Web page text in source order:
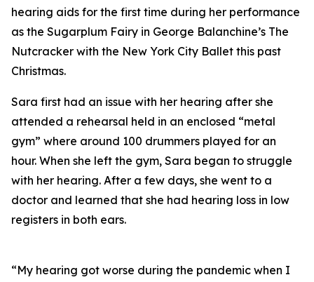
hearing aids for the first time during her performance
as the Sugarplum Fairy in George Balanchine’s The
Nutcracker with the New York City Ballet this past
Christmas.
Sara first had an issue with her hearing after she
attended a rehearsal held in an enclosed “metal
gym” where around 100 drummers played for an
hour. When she left the gym, Sara began to struggle
with her hearing. After a few days, she went to a
doctor and learned that she had hearing loss in low
registers in both ears.
“My hearing got worse during the pandemic when I